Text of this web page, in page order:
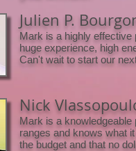
Julien P.
Mark is a highly effective
huge experience, high
Can't wait to start our
Nick
Mark is a knowledgeable
ranges and knows what
the budget and that no